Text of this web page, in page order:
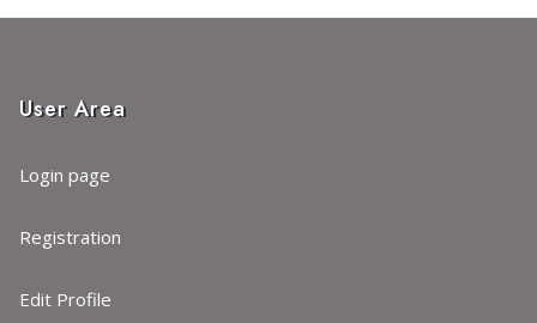
User Area
Login page
Registration
Edit Profile